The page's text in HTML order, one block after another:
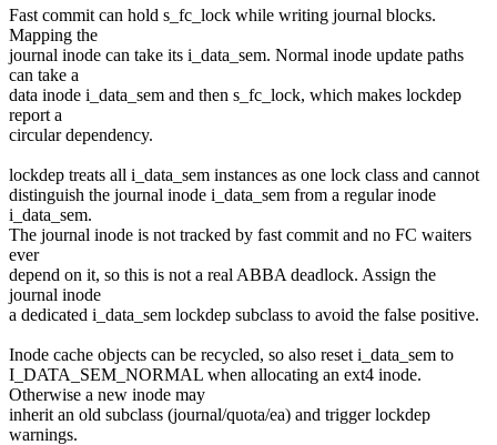
Fast commit can hold s_fc_lock while writing journal blocks.
Mapping the
journal inode can take its i_data_sem. Normal inode update paths
can take a
data inode i_data_sem and then s_fc_lock, which makes lockdep
report a
circular dependency.
lockdep treats all i_data_sem instances as one lock class and cannot
distinguish the journal inode i_data_sem from a regular inode
i_data_sem.
The journal inode is not tracked by fast commit and no FC waiters
ever
depend on it, so this is not a real ABBA deadlock. Assign the
journal inode
a dedicated i_data_sem lockdep subclass to avoid the false positive.
Inode cache objects can be recycled, so also reset i_data_sem to
I_DATA_SEM_NORMAL when allocating an ext4 inode.
Otherwise a new inode may
inherit an old subclass (journal/quota/ea) and trigger lockdep
warnings.